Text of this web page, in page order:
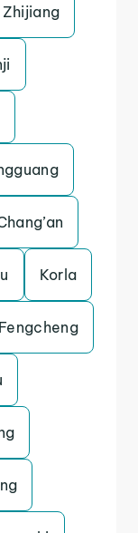
Zhijiang
Korla
Fengcheng